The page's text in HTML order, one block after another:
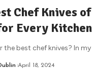
Chef Knives
Every
the best chef knives? In
April 18, 2024